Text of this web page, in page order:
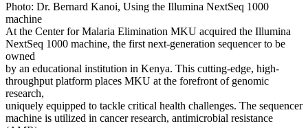
Photo: Dr. Bernard Kanoi, Using the Illumina NextSeq 1000
machine
At the Center for Malaria Elimination MKU acquired the Illumina
NextSeq 1000 machine, the first next-generation sequencer to be
owned
by an educational institution in Kenya. This cutting-edge, high-
throughput platform places MKU at the forefront of genomic
research,
uniquely equipped to tackle critical health challenges. The sequencer
machine is utilized in cancer research, antimicrobial resistance